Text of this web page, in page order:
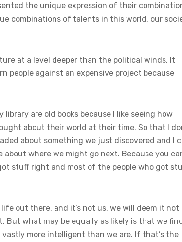
the unique expression of their
combinations of talents in this world, our
at a level deeper than the political winds. It
people against an expensive project because
library are old books because I like seeing how
about their world at their time. So that I
about something we just discovered and I
about where we might go next. Because you
stuff right and most of the people who got
out there, and it’s not us, we will deem it not
But what may be equally as likely is that we
vastly more intelligent than we are. If that’s the